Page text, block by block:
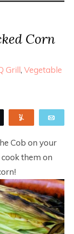
Corn
Grill, Vegetable
Tweet
Cob on your
them on